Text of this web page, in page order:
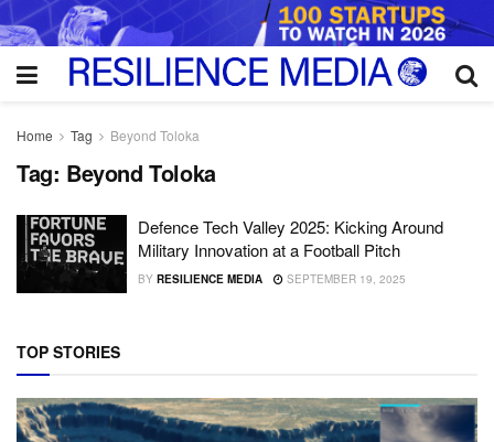
Home Tag Beyond Toloka
Tag: Beyond Toloka
Defence Tech Valley 2025: Kicking Around
Military Innovation at a Football Pitch
BY RESILIENCE MEDIA SEPTEMBER 19, 2025
TOP STORIES